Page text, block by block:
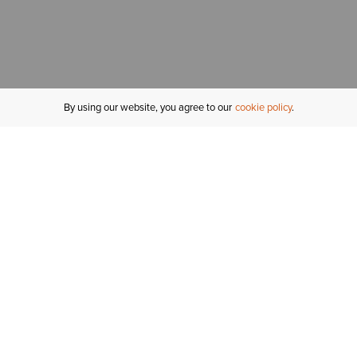
By using our website, you agree to our cookie policy